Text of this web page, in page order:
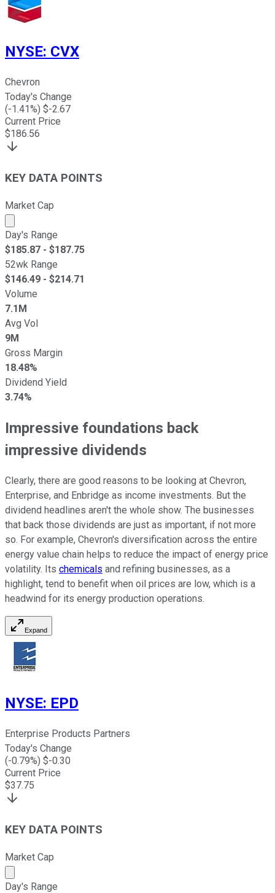
NYSE: CVX
Chevron
Today's Change
(-1.41%) $-2.67
Current Price
$186.56
KEY DATA POINTS
Market Cap
Market cap calculated using publicly traded shares
Day's Range
$185.87 - $187.75
52wk Range
$146.49 - $214.71
Volume
7.1M
Avg Vol
9M
Gross Margin
18.48%
Dividend Yield
3.74%
Impressive foundations back
impressive dividends
Clearly, there are good reasons to be looking at Chevron,
Enterprise, and Enbridge as income investments. But the
dividend headlines aren't the whole show. The businesses
that back those dividends are just as important, if not more
so. For example, Chevron's diversification across the entire
energy value chain helps to reduce the impact of energy price
volatility. Its chemicals and refining businesses, as a
highlight, tend to benefit when oil prices are low, which is a
headwind for its energy production operations.
Expand
NYSE: EPD
Enterprise Products Partners
Today's Change
(-0.79%) $-0.30
Current Price
$37.75
KEY DATA POINTS
Market Cap
Market cap calculated using publicly traded shares
Day's Range